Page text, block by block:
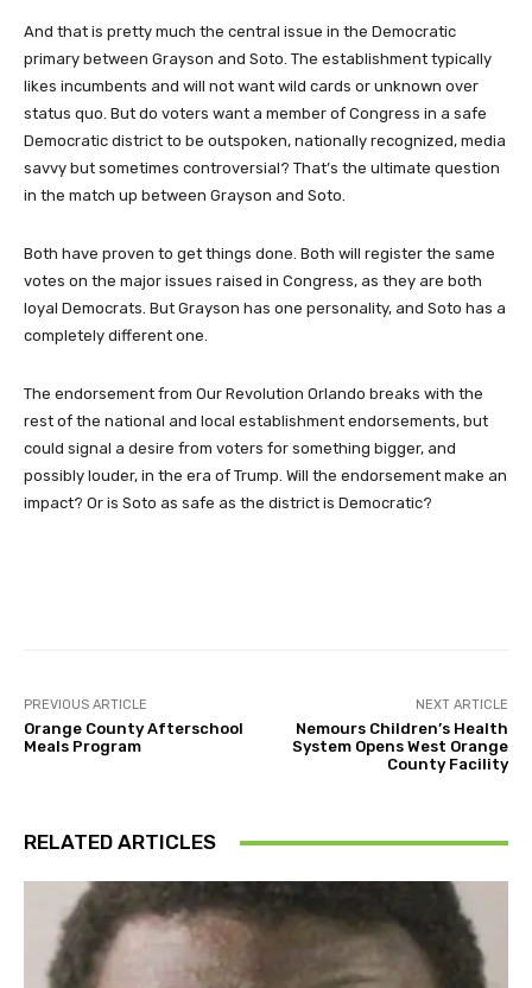
And that is pretty much the central issue in the Democratic
primary between Grayson and Soto. The establishment typically
likes incumbents and will not want wild cards or unknown over
status quo. But do voters want a member of Congress in a safe
Democratic district to be outspoken, nationally recognized, media
savvy but sometimes controversial? That’s the ultimate question
in the match up between Grayson and Soto.
Both have proven to get things done. Both will register the same
votes on the major issues raised in Congress, as they are both
loyal Democrats. But Grayson has one personality, and Soto has a
completely different one.
The endorsement from Our Revolution Orlando breaks with the
rest of the national and local establishment endorsements, but
could signal a desire from voters for something bigger, and
possibly louder, in the era of Trump. Will the endorsement make an
impact? Or is Soto as safe as the district is Democratic?
PREVIOUS ARTICLE
Orange County Afterschool
Meals Program
NEXT ARTICLE
Nemours Children’s Health
System Opens West Orange
County Facility
RELATED ARTICLES